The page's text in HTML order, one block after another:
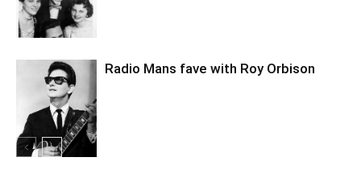
Radio Mans fave with Roy Orbison